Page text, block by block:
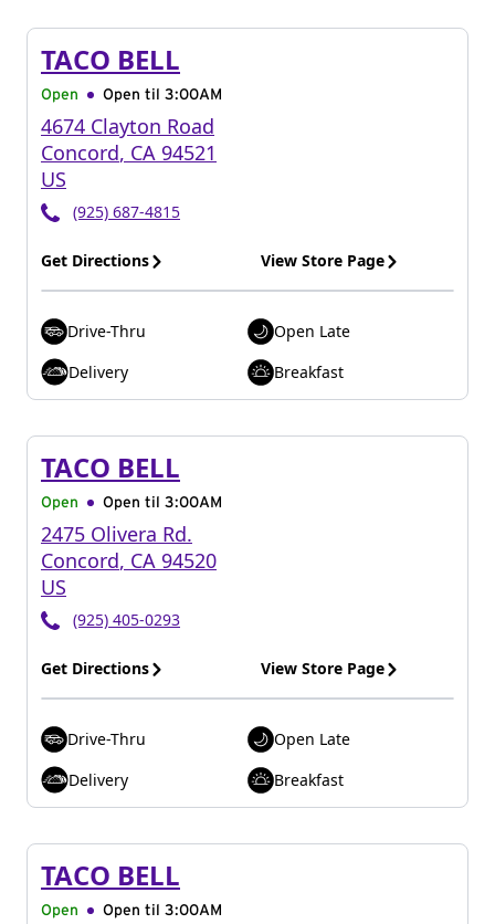
TACO BELL
Open Open til 3:00AM
4674 Clayton Road
Concord, CA 94521
US
(925) 687-4815
Get Directions View Store Page
Drive-Thru
Open Late
Delivery
Breakfast
TACO BELL
Open Open til 3:00AM
2475 Olivera Rd.
Concord, CA 94520
US
(925) 405-0293
Get Directions View Store Page
Drive-Thru
Open Late
Delivery
Breakfast
TACO BELL
Open Open til 3:00AM